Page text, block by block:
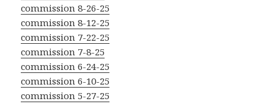
commission 8-26-25
commission 8-12-25
commission 7-22-25
commission 7-8-25
commission 6-24-25
commission 6-10-25
commission 5-27-25